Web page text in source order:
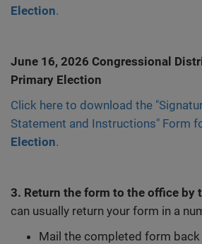
Election.
June 16, 2026 Congressional
Primary Election
Click here to download the
Statement and Instructions" Form
Election.
3. Return the form to the office by
can usually return your form in a
Mail the completed form